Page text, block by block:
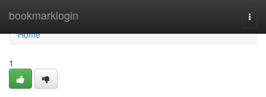
bookmarklogin
Home
Home
1